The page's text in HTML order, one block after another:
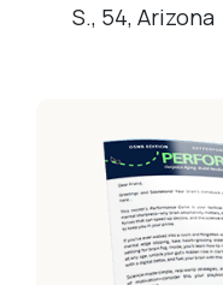
S., 54, Arizona